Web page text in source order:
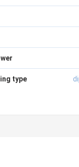
type